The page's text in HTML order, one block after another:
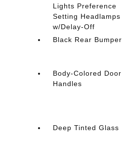
Lights Preference
Setting Headlamps
w/Delay-Off
Black Rear Bumper
Body-Colored Door
Handles
Deep Tinted Glass